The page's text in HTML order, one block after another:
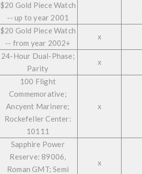
$20 Gold Piece Watch
-- up to year 2001
$20 Gold Piece Watch
-- from year 2002+
x
24-Hour Dual-Phase;
Parity
x
100 Flight
Commemorative;
Ancyent Marinere;
Rockefeller Center:
10111
x
Sapphire Power
Reserve: 89006,
Roman GMT; Semi
x